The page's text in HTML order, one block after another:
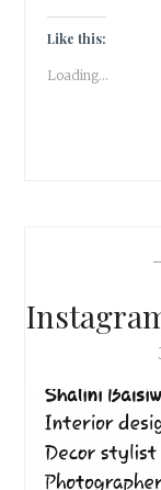
Like this:
Loading...